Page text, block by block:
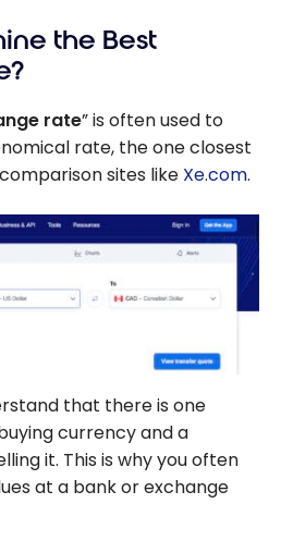
the Best
rate” is often used to
rate, the one closest
sites like Xe.com.
that there is one
currency and a
it. This is why you often
at a bank or exchange